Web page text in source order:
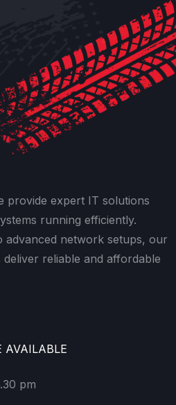
provide expert IT solutions
running efficiently.
advanced network setups, our
reliable and affordable
AVAILABLE
pm